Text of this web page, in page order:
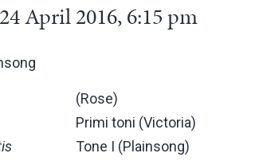
April 2016, 6:15 pm
(Rose)
Primi toni (Victoria)
Tone I (Plainsong)